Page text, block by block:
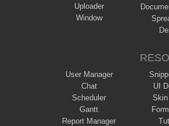
Uploader
Window
User Manager
Chat
Scheduler
Gantt
Report Manager
UI